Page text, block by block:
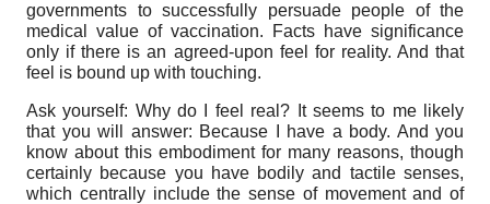
governments to successfully persuade people of the
medical value of vaccination. Facts have significance
only if there is an agreed-upon feel for reality. And that
feel is bound up with touching.
Ask yourself: Why do I feel real? It seems to me likely
that you will answer: Because I have a body. And you
know about this embodiment for many reasons, though
certainly because you have bodily and tactile senses,
which centrally include the sense of movement and of